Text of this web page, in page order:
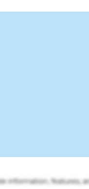
information, features,